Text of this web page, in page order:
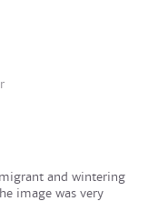
and wintering
image was very